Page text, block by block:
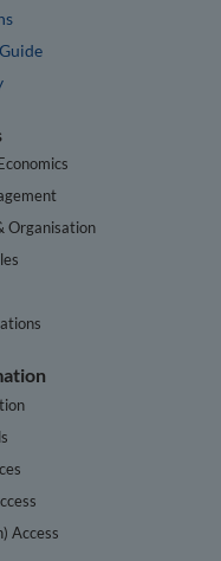
Organisation
Access